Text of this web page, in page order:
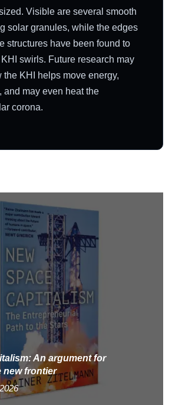
Visible are several smooth
solar granules, while the edges
structures have been found to
swirls. Future research may
the KHI helps move energy,
and may even heat the
corona.
An argument for
new frontier